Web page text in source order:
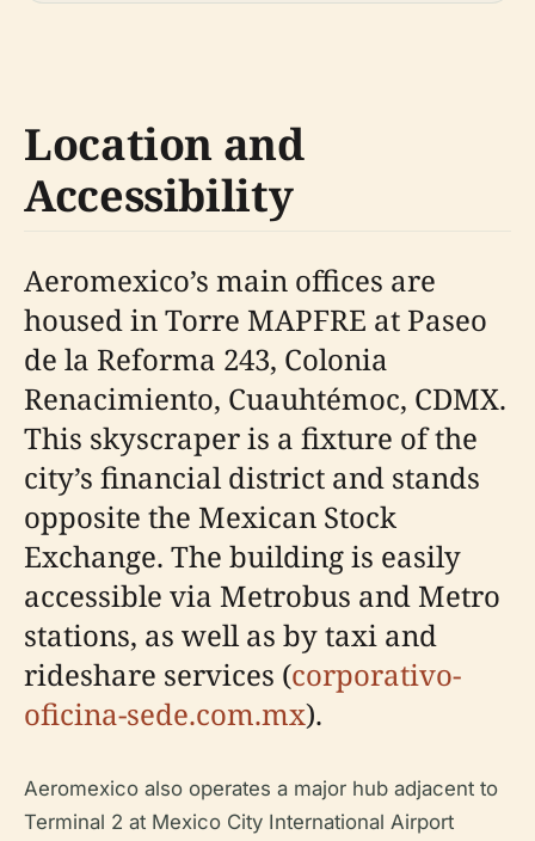
Location and
Accessibility
Aeromexico’s main offices are
housed in Torre MAPFRE at Paseo
de la Reforma 243, Colonia
Renacimiento, Cuauhtémoc, CDMX.
This skyscraper is a fixture of the
city’s financial district and stands
opposite the Mexican Stock
Exchange. The building is easily
accessible via Metrobus and Metro
stations, as well as by taxi and
rideshare services (corporativo-
oficina-sede.com.mx).
Aeromexico also operates a major hub adjacent to
Terminal 2 at Mexico City International Airport